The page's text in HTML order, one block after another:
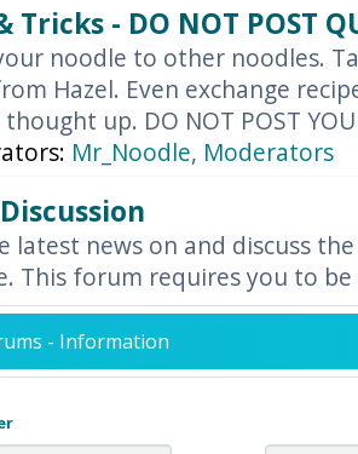
Tricks - DO NOT POST
noodle to other noodles.
Hazel. Even exchange
up. DO NOT POST
Mr_Noodle, Moderators
latest news on and discuss
This forum requires you to
- Information